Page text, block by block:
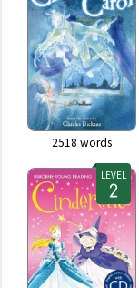
2518 words
LEVEL